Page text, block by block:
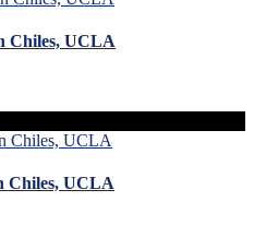
Chiles, UCLA
Chiles, UCLA